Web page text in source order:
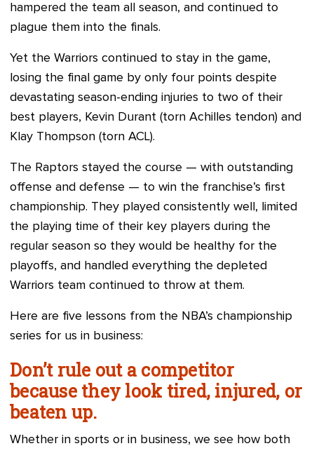
hampered the team all season, and continued to
plague them into the finals.
Yet the Warriors continued to stay in the game,
losing the final game by only four points despite
devastating season-ending injuries to two of their
best players, Kevin Durant (torn Achilles tendon) and
Klay Thompson (torn ACL).
The Raptors stayed the course — with outstanding
offense and defense — to win the franchise’s first
championship. They played consistently well, limited
the playing time of their key players during the
regular season so they would be healthy for the
playoffs, and handled everything the depleted
Warriors team continued to throw at them.
Here are five lessons from the NBA’s championship
series for us in business:
Don’t rule out a competitor
because they look tired, injured, or
beaten up.
Whether in sports or in business, we see how both